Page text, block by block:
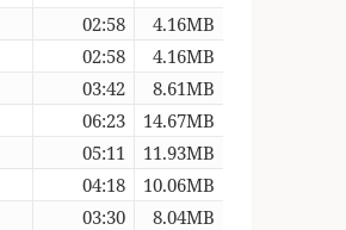
02:58
4.16MB
02:58
4.16MB
03:42
8.61MB
06:23
14.67MB
05:11
11.93MB
04:18
10.06MB
03:30
8.04MB